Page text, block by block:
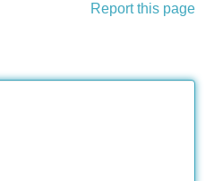
Report this page